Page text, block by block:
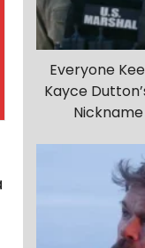
Everyone
Kayce